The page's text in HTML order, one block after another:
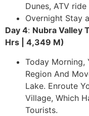
Dunes, ATV
Overnight Stay
Day 4: Nubra Valley
Hrs | 4,349 M)
Today Morning,
Region And
Lake. Enroute
Village, Which
Tourists.